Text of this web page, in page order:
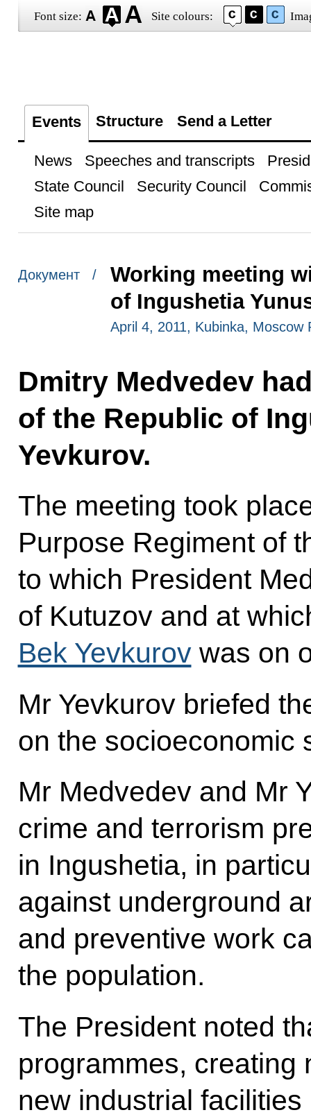
Font size: Site colours:
Events Structure Send a Letter
News Speeches and transcripts
State Council
Security Council
Site map
Документ /
Working meeting
of Ingushetia
April 4, 2011, Kubinka, Moscow
Dmitry Medvedev
of the Republic of
Yevkurov.
The meeting took
Purpose Regiment of
to which President
of Kutuzov and at
Bek Yevkurovwas on
Mr Yevkurov briefed
on the socioeconomic
Mr Medvedev and Mr
crime and terrorism
in Ingushetia, in
against underground
and preventive work
the population.
The President noted
programmes, creating
new industrial